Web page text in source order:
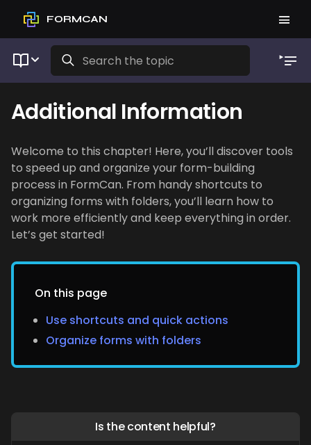
FORMCAN
Additional Information
Welcome to this chapter! Here, you’ll discover tools
to speed up and organize your form-building
process in FormCan. From handy shortcuts to
organizing forms with folders, you’ll learn how to
work more efficiently and keep everything in order.
Let’s get started!
On this page
Use shortcuts and quick actions
Organize forms with folders
Is the content helpful?